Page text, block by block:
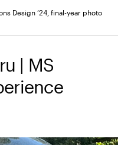
Design ’24, final-year photo
| MS